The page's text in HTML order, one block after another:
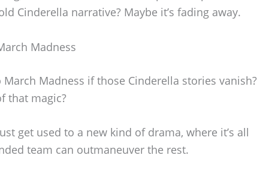
Cinderella narrative? Maybe it’s fading away.
Madness
March Madness if those Cinderella stories vanish?
that magic?
get used to a new kind of drama, where it’s all
team can outmaneuver the rest.